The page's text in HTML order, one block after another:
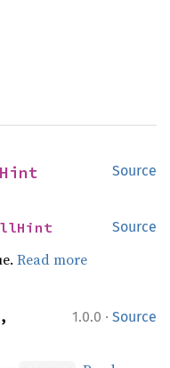
Source
Source
Read more
1.0.0 · Source